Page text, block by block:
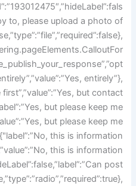
to, please upload a photo of
entirely”},
but contact
but please keep me
but please keep me
this is information
this is information
post